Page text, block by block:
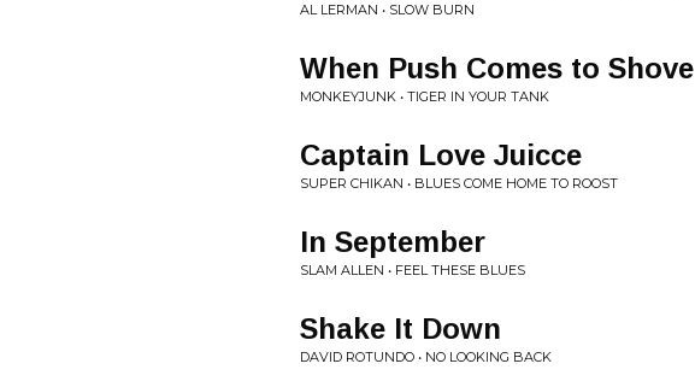
AL LERMAN • SLOW BURN
When Push Comes to Shove
MONKEYJUNK • TIGER IN YOUR TANK
Captain Love Juicce
SUPER CHIKAN • BLUES COME HOME TO ROOST
In September
SLAM ALLEN • FEEL THESE BLUES
Shake It Down
DAVID ROTUNDO • NO LOOKING BACK